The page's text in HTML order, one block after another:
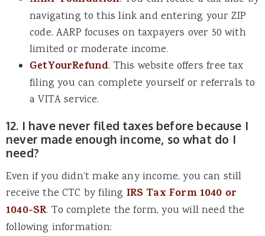
navigating to this link and entering your ZIP
code. AARP focuses on taxpayers over 50 with
limited or moderate income.
GetYourRefund. This website offers free tax
filing you can complete yourself or referrals to
a VITA service.
12. I have never filed taxes before because I
never made enough income, so what do I
need?
Even if you didn’t make any income, you can still
receive the CTC by filing IRS Tax Form 1040 or
1040-SR. To complete the form, you will need the
following information: